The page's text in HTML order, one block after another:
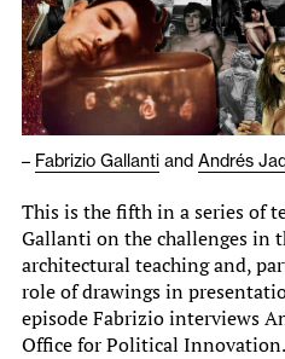
– Fabrizio Gallanti and Andrés
This is the fifth in a series of
Gallanti on the challenges in
architectural teaching and,
role of drawings in
episode Fabrizio interviews
Office for Political